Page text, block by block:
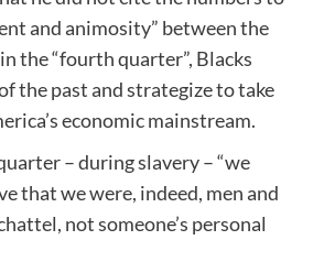
and animosity” between the
the “fourth quarter”, Blacks
the past and strategize to take
economic mainstream.
– during slavery – “we
that we were, indeed, men and
not someone’s personal